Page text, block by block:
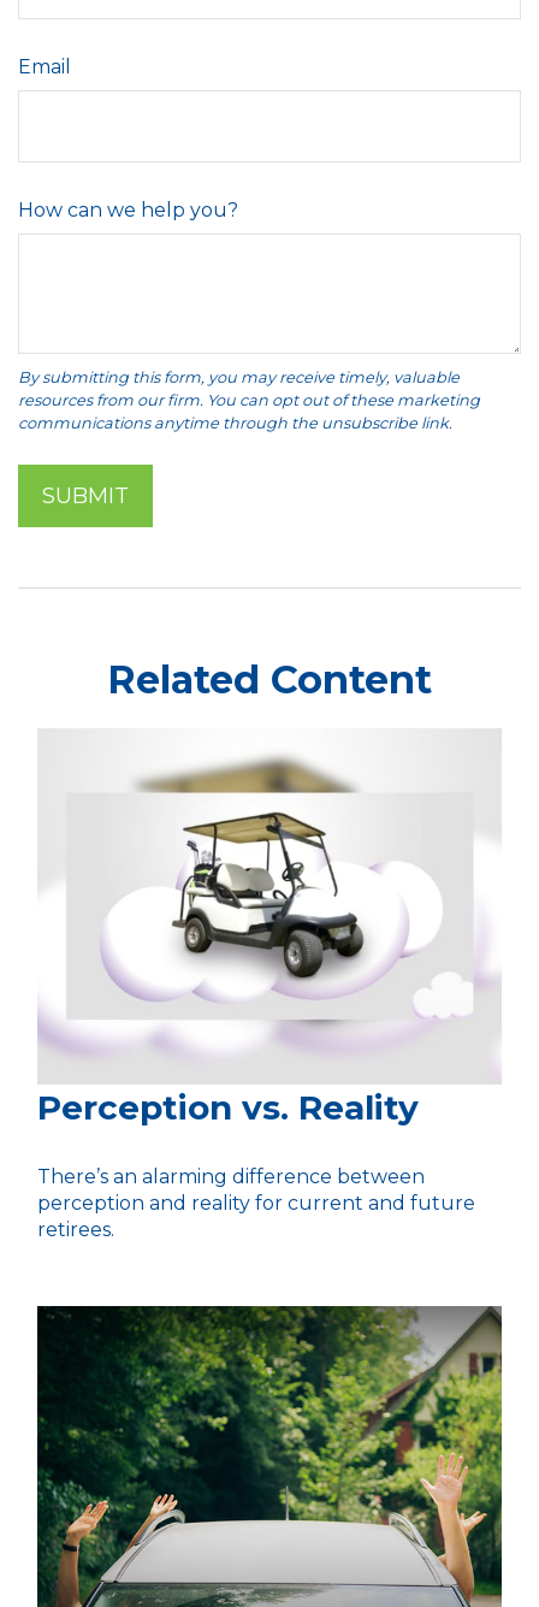
Email
How can we help you?
Related Content
Perception vs. Reality
There’s an alarming difference between
perception and reality for current and future
retirees.